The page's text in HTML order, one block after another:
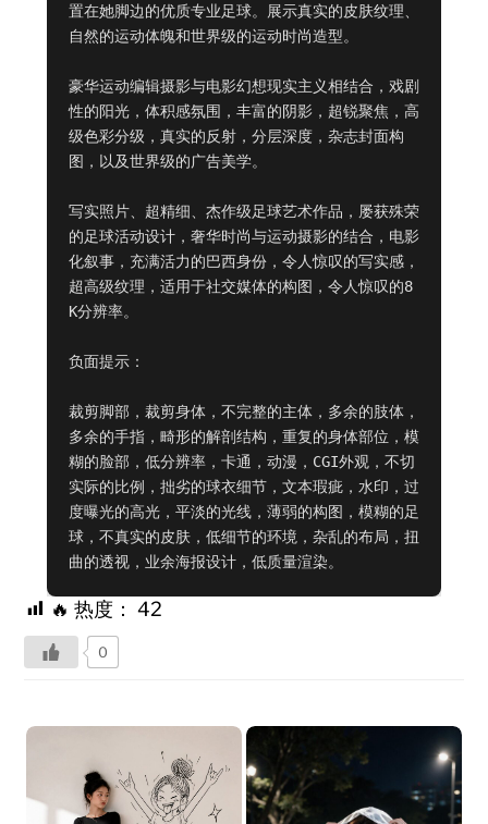
置在她脚边的优质专业足球。展示真实的皮肤纹理、
自然的运动体魄和世界级的运动时尚造型。
豪华运动编辑摄影与电影幻想现实主义相结合，戏剧
性的阳光，体积感氛围，丰富的阴影，超锐聚焦，高
级色彩分级，真实的反射，分层深度，杂志封面构
图，以及世界级的广告美学。
写实照片、超精细、杰作级足球艺术作品，屡获殊荣
的足球活动设计，奢华时尚与运动摄影的结合，电影
化叙事，充满活力的巴西身份，令人惊叹的写实感，
超高级纹理，适用于社交媒体的构图，令人惊叹的8
K分辨率。
负面提示：
裁剪脚部，裁剪身体，不完整的主体，多余的肢体，
多余的手指，畸形的解剖结构，重复的身体部位，模
糊的脸部，低分辨率，卡通，动漫，CGI外观，不切
实际的比例，拙劣的球衣细节，文本瑕疵，水印，过
度曝光的高光，平淡的光线，薄弱的构图，模糊的足
球，不真实的皮肤，低细节的环境，杂乱的布局，扭
曲的透视，业余海报设计，低质量渲染。
🔥 热度： 42
0